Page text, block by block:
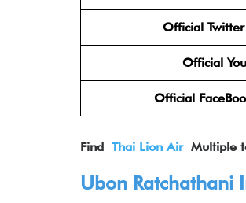
Official Twitter
Official
Official
Find Thai Lion AirMultiple
Ubon Ratchathani